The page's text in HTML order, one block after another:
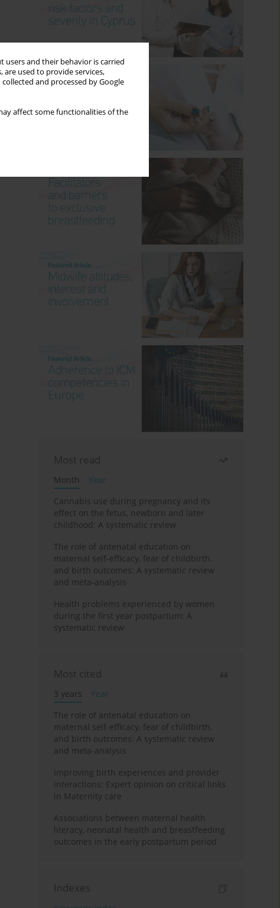
users and their behavior is carried
used to provide services,
collected and processed by Google
affect some functionalities of the
Most read
Month
Year
Cannabis use during pregnancy and its
effect on the fetus, newborn and later
childhood: A systematic review
The role of antenatal education on
maternal self-efficacy, fear of childbirth,
and birth outcomes: A systematic review
and meta-analysis
Health problems experienced by women
during the first year postpartum: A
systematic review
Most cited
3 years
Year
The role of antenatal education on
maternal self-efficacy, fear of childbirth,
and birth outcomes: A systematic review
and meta-analysis
Improving birth experiences and provider
interactions: Expert opinion on critical links
in Maternity care
Associations between maternal health
literacy, neonatal health and breastfeeding
outcomes in the early postpartum period
Indexes